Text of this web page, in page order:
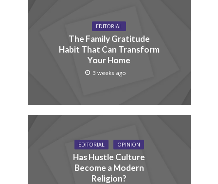
EDITORIAL
The Family Gratitude
Habit That Can Transform
Your Home
3 weeks ago
EDITORIAL OPINION
Has Hustle Culture
Become a Modern
Religion?